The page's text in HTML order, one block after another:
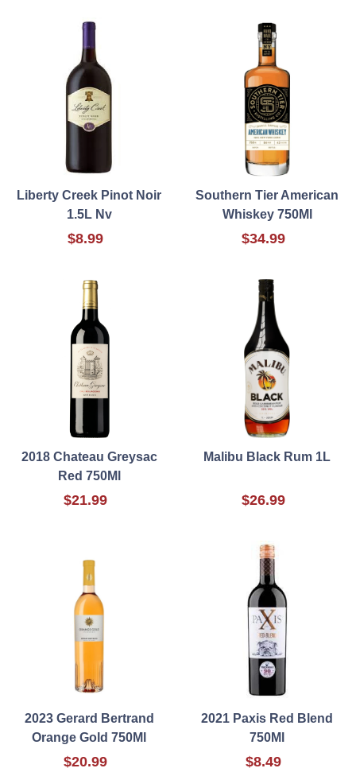
Liberty Creek Pinot Noir
1.5L Nv
$8.99
Southern Tier American
Whiskey 750Ml
$34.99
2018 Chateau Greysac
Red 750Ml
$21.99
Malibu Black Rum 1L
$26.99
2023 Gerard Bertrand
Orange Gold 750Ml
$20.99
2021 Paxis Red Blend
750Ml
$8.49